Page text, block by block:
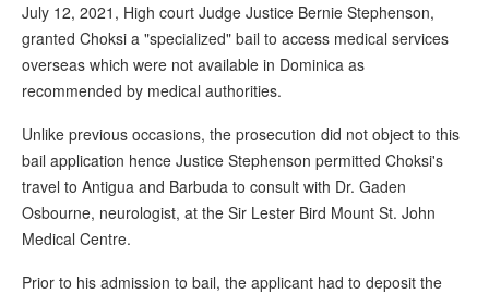
July 12, 2021, High court Judge Justice Bernie Stephenson,
granted Choksi a "specialized" bail to access medical services
overseas which were not available in Dominica as
recommended by medical authorities.
Unlike previous occasions, the prosecution did not object to this
bail application hence Justice Stephenson permitted Choksi's
travel to Antigua and Barbuda to consult with Dr. Gaden
Osbourne, neurologist, at the Sir Lester Bird Mount St. John
Medical Centre.
Prior to his admission to bail, the applicant had to deposit the